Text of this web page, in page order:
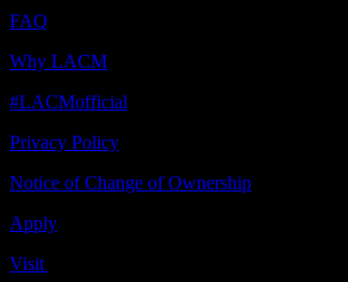
FAQ
Why LACM
#LACMofficial
Privacy Policy
Notice of Change of Ownership
Apply
Visit